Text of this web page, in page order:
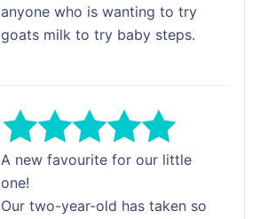
anyone who is wanting to try
goats milk to try baby steps.
A new favourite for our little
one!
Our two-year-old has taken so